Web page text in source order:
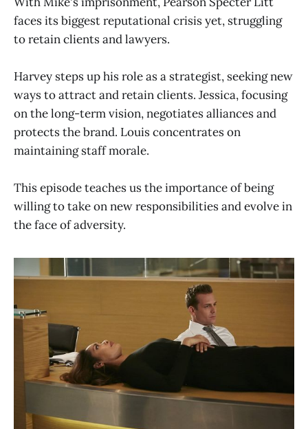
faces its biggest reputational crisis yet, struggling
to retain clients and lawyers.
Harvey steps up his role as a strategist, seeking new
ways to attract and retain clients. Jessica, focusing
on the long-term vision, negotiates alliances and
protects the brand. Louis concentrates on
maintaining staff morale.
This episode teaches us the importance of being
willing to take on new responsibilities and evolve in
the face of adversity.